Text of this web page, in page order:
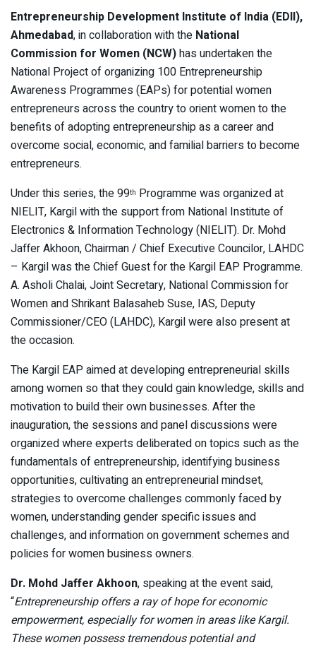
Entrepreneurship Development Institute of India (EDII),
Ahmedabad, in collaboration with the National
Commission for Women (NCW)has undertaken the
National Project of organizing 100 Entrepreneurship
Awareness Programmes (EAPs) for potential women
entrepreneurs across the country to orient women to the
benefits of adopting entrepreneurship as a career and
overcome social, economic, and familial barriers to become
entrepreneurs.
Under this series, the 99th Programme was organized at
NIELIT, Kargil with the support from National Institute of
Electronics & Information Technology (NIELIT). Dr. Mohd
Jaffer Akhoon, Chairman / Chief Executive Councilor, LAHDC
– Kargil was the Chief Guest for the Kargil EAP Programme.
A. Asholi Chalai, Joint Secretary, National Commission for
Women and Shrikant Balasaheb Suse, IAS, Deputy
Commissioner/CEO (LAHDC), Kargil were also present at
the occasion.
The Kargil EAP aimed at developing entrepreneurial skills
among women so that they could gain knowledge, skills and
motivation to build their own businesses. After the
inauguration, the sessions and panel discussions were
organized where experts deliberated on topics such as the
fundamentals of entrepreneurship, identifying business
opportunities, cultivating an entrepreneurial mindset,
strategies to overcome challenges commonly faced by
women, understanding gender specific issues and
challenges, and information on government schemes and
policies for women business owners.
Dr. Mohd Jaffer Akhoon, speaking at the event said,
“Entrepreneurship offers a ray of hope for economic
empowerment, especially for women in areas like Kargil.
These women possess tremendous potential and